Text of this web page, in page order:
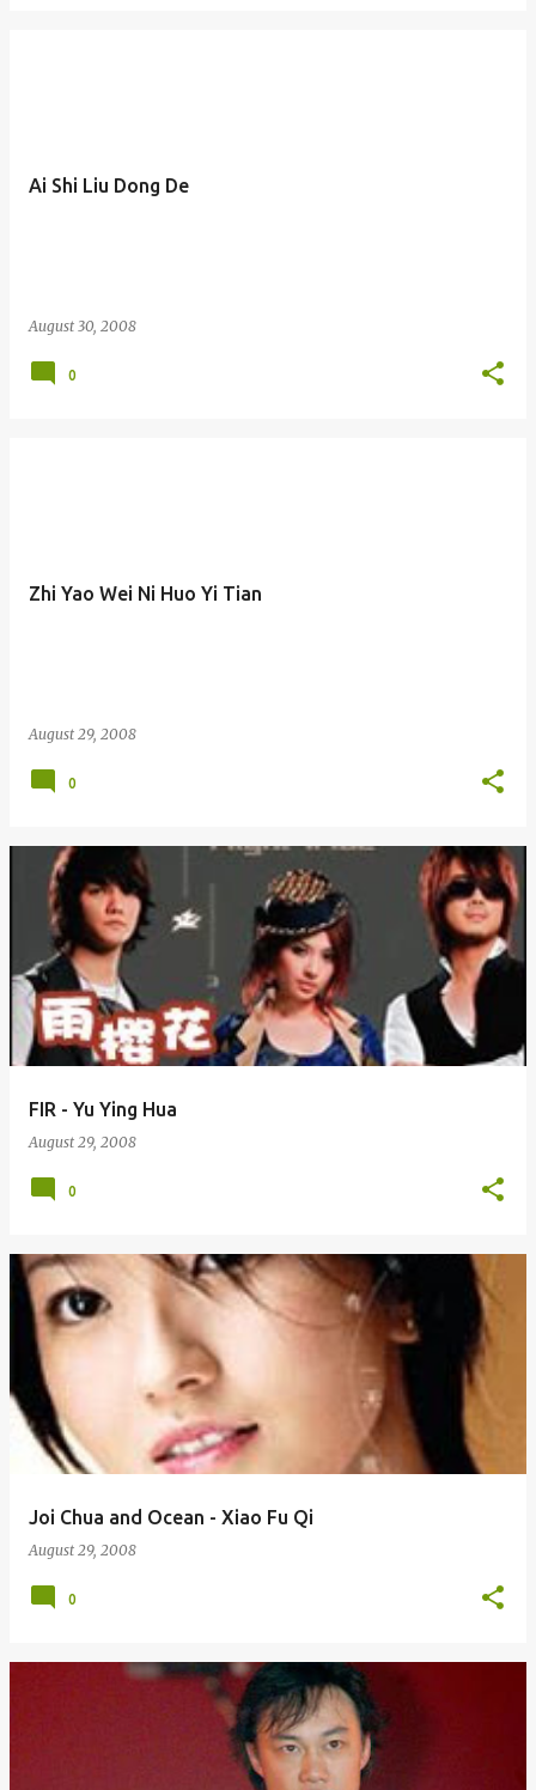
Ai Shi Liu Dong De
August 30, 2008
0
Zhi Yao Wei Ni Huo Yi Tian
August 29, 2008
0
FIR - Yu Ying Hua
August 29, 2008
0
Joi Chua and Ocean - Xiao Fu Qi
August 29, 2008
0